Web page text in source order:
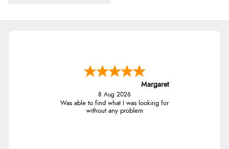
Margaret
8 Aug 2026
Was able to find what I was looking for
without any problem